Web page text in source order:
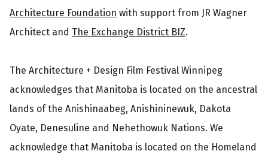
Architecture Foundation with support from JR Wagner
Architect and The Exchange District BIZ.
The Architecture + Design Film Festival Winnipeg
acknowledges that Manitoba is located on the ancestral
lands of the Anishinaabeg, Anishininewuk, Dakota
Oyate, Denesuline and Nehethowuk Nations. We
acknowledge that Manitoba is located on the Homeland